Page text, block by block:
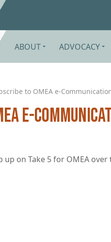
ABOUT ADVOCACY
to OMEA e-
e-
up on Take 5 for OMEA